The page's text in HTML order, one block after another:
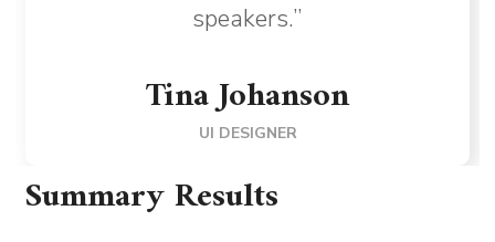
speakers.”
Tina Johanson
UI DESIGNER
Summary Results